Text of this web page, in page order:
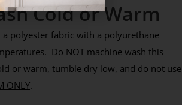
Cold or Warm
polyester fabric with a polyurethane
Do NOT machine wash this
or warm, tumble dry low, and do not use
ONLY.